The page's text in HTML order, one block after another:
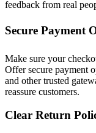
feedback from real
Secure Payment
Make sure your
Offer secure payment
and other trusted
reassure customers.
Clear Return